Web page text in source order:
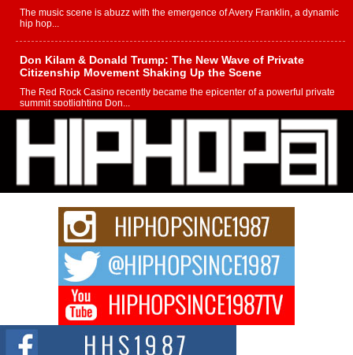
The music scene is abuzz with the emergence of Avery Franklin, a dynamic
hip hop...
Don Kilam & Donald Trump: The New Wave of Private
Citizenship Movement Shaking Up the Scene
The Red Rock Casino recently became the epicenter of a powerful private
summit spotlighting Don...
Hip-Hop CEO Billy Blaize Joins Community Leaders for the
Fourth Annual James D. Watts Sr. “Uncle D” Kids Camp in
BELLAIRE, OHIO — August 3, 2026 — Hip-hop executive Billy Blaize, CEO
of The Council...
The Queen of Hip Hop: Mecca4ever’s New Anthem “Aight”
The hip hop scene is buzzing with excitement as the legendary
Mecca4ever, hailed as the...
Get Money Filmz Prepares to Release New Vertical Web
Series “Wrong Ride”
Get Money Filmz is preparing to make its next major move with the
upcoming release...